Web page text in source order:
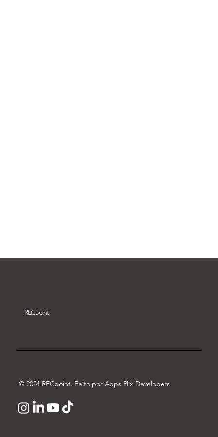
RECpoint
© 2024 RECpoint. Feito por Apps Plix Developers